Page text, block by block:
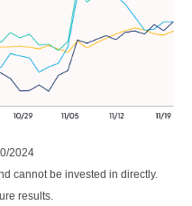
2024
cannot be invested in directly.
results.